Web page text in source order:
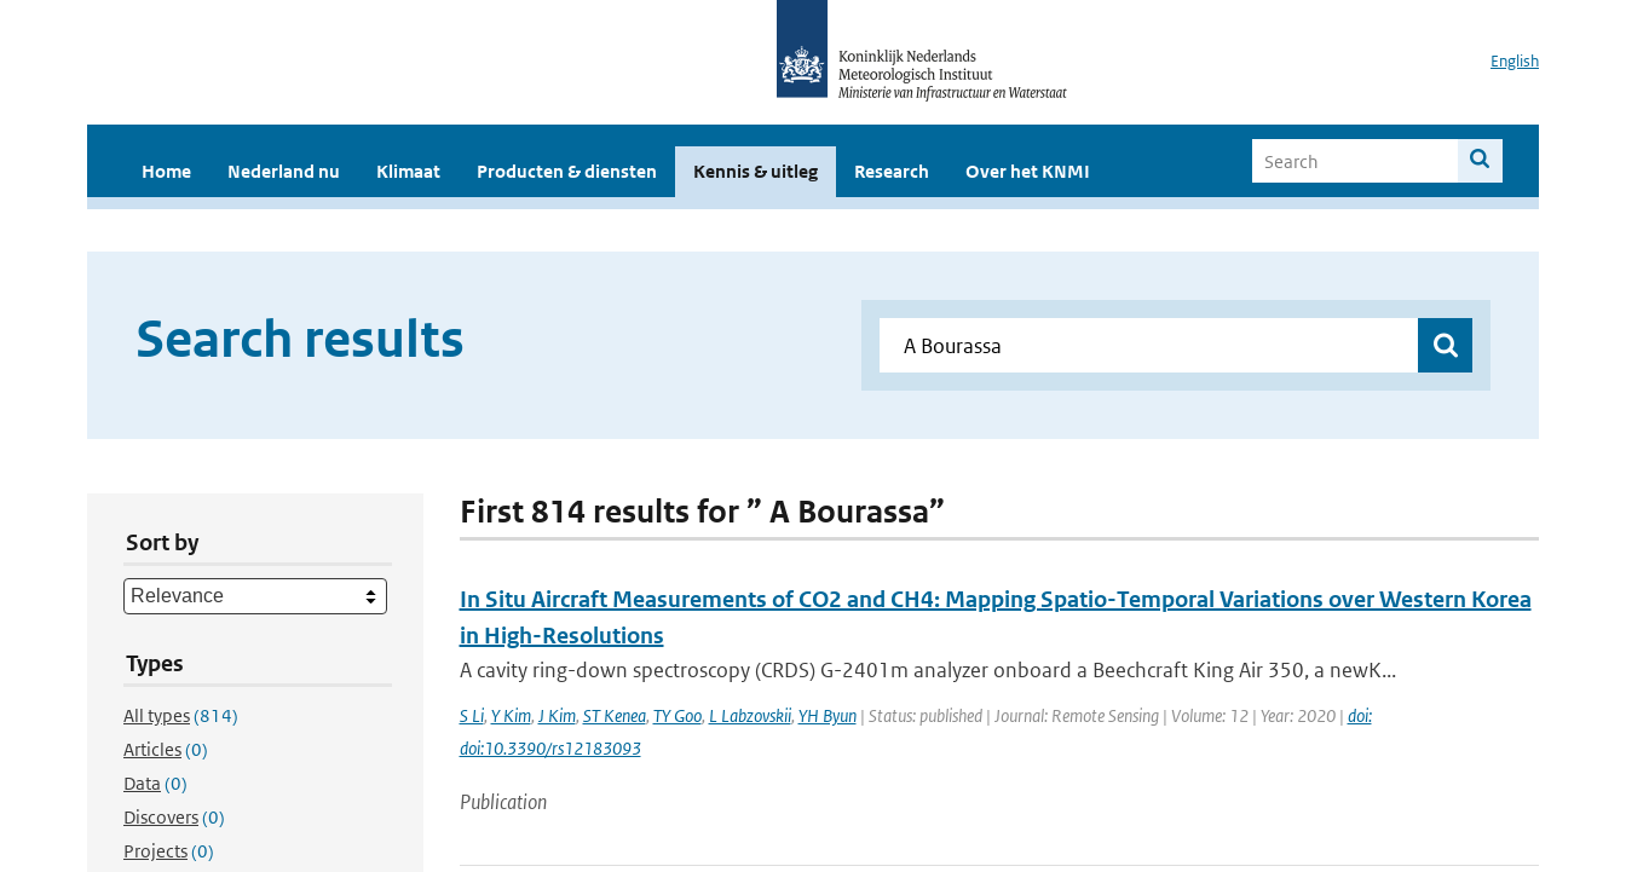
English
Home Nederland nu Klimaat Producten & diensten Kennis & uitleg Research Over het KNMI
Search results
Sort by
Types
All types(814)
Articles(0)
Data (0)
Discovers(0)
Projects(0)
First 814 results for ” A Bourassa”
In Situ Aircraft Measurements of CO2 and CH4: Mapping Spatio-Temporal Variations over Western Korea
in High-Resolutions
A cavity ring-down spectroscopy (CRDS) G-2401m analyzer onboard a Beechcraft King Air 350, a newK...
S Li, Y Kim, J Kim, ST Kenea, TY Goo, L Labzovskii, YH Byun| Status: published | Journal: Remote Sensing | Volume: 12 | Year: 2020 | doi:
doi:10.3390/rs12183093
Publication